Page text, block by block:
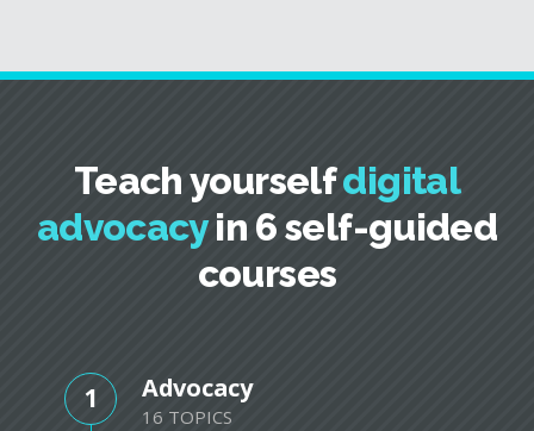
Teach yourselfdigital
advocacyin 6 self-guided
courses
1 Advocacy
16 TOPICS